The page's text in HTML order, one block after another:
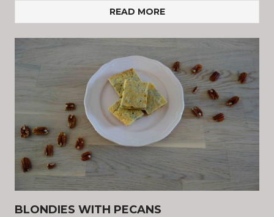
READ MORE
BLONDIES WITH PECANS